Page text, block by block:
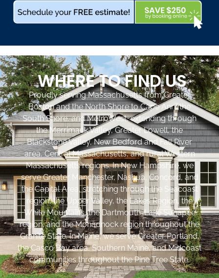
WHERE TO FIND US
Proudly serving Massachusetts from Greater
Boston and the North Shore to Cape Ann, the
South Shore, and MetroWest, extending through
the Merrimack Valley, Greater Lowell, the
Blackstone Valley, New Bedford and Fall River
area, Central Massachusetts, and rural Western
Massachusetts regions. In New Hampshire, we
serve Greater Manchester, Nashua, Concord, and
the Capital Area, stretching through the Seacoast
region, the Upper Valley, the Lakes Region, the
White Mountains, the Dartmouth-Lake Sunapee
region, and the Monadnock region throughout the
Granite State. In Maine, we serve Greater Portland,
the Casco Bay area, Southern Maine, and Midcoast
communities throughout the Pine Tree State.